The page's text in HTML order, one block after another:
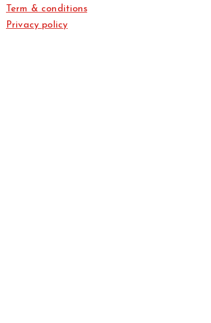
Term & conditions
Privacy policy